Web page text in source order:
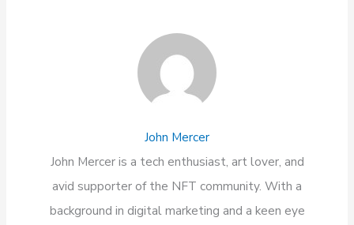
John Mercer
John Mercer is a tech enthusiast, art lover, and
avid supporter of the NFT community. With a
background in digital marketing and a keen eye